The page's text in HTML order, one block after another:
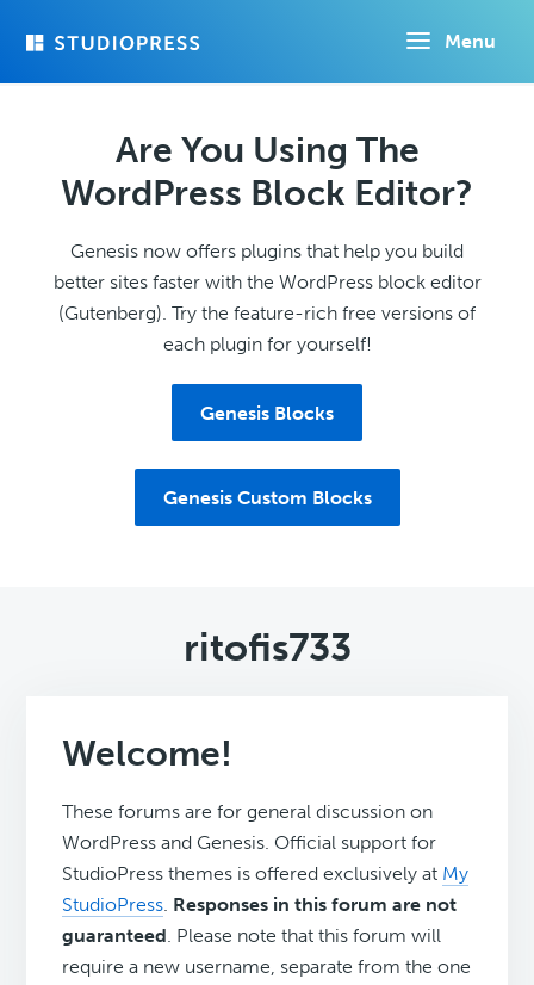
Menu
Are You Using The
WordPress Block Editor?
Genesis now offers plugins that help you build
better sites faster with the WordPress block editor
(Gutenberg). Try the feature-rich free versions of
each plugin for yourself!
Genesis Blocks
Genesis Custom Blocks
ritofis733
Welcome!
These forums are for general discussion on
WordPress and Genesis. Official support for
StudioPress themes is offered exclusively at My
StudioPress. Responses in this forum are not
guaranteed. Please note that this forum will
require a new username, separate from the one